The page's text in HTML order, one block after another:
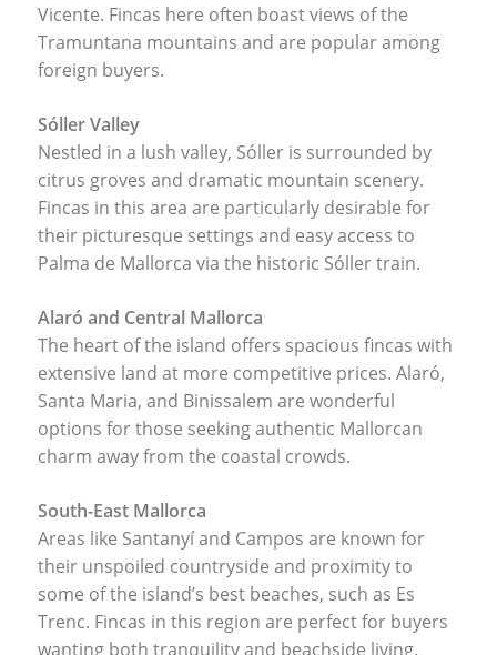
Vicente. Fincas here often boast views of the
Tramuntana mountains and are popular among
foreign buyers.
Sóller Valley
Nestled in a lush valley, Sóller is surrounded by
citrus groves and dramatic mountain scenery.
Fincas in this area are particularly desirable for
their picturesque settings and easy access to
Palma de Mallorca via the historic Sóller train.
Alaró and Central Mallorca
The heart of the island offers spacious fincas with
extensive land at more competitive prices. Alaró,
Santa Maria, and Binissalem are wonderful
options for those seeking authentic Mallorcan
charm away from the coastal crowds.
South-East Mallorca
Areas like Santanyí and Campos are known for
their unspoiled countryside and proximity to
some of the island’s best beaches, such as Es
Trenc. Fincas in this region are perfect for buyers
wanting both tranquility and beachside living.